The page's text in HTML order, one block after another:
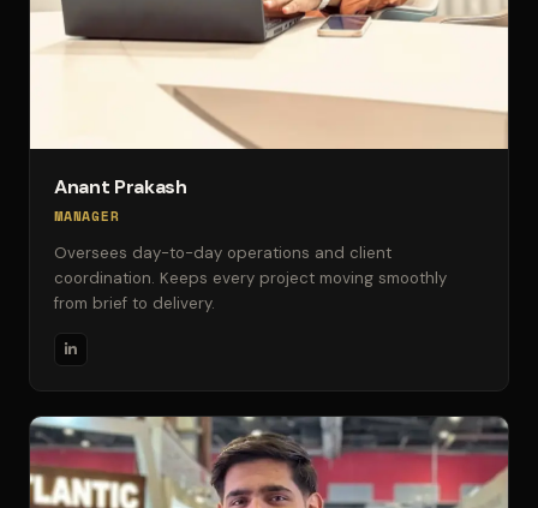
Anant Prakash
MANAGER
Oversees day-to-day operations and client
coordination. Keeps every project moving smoothly
from brief to delivery.